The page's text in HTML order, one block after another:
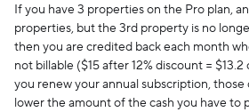
If you have 3 properties on the Pro plan,
properties, but the 3rd property is no
then you are credited back each month
not billable ($15 after 12% discount =
you renew your annual subscription,
lower the amount of the cash you have to